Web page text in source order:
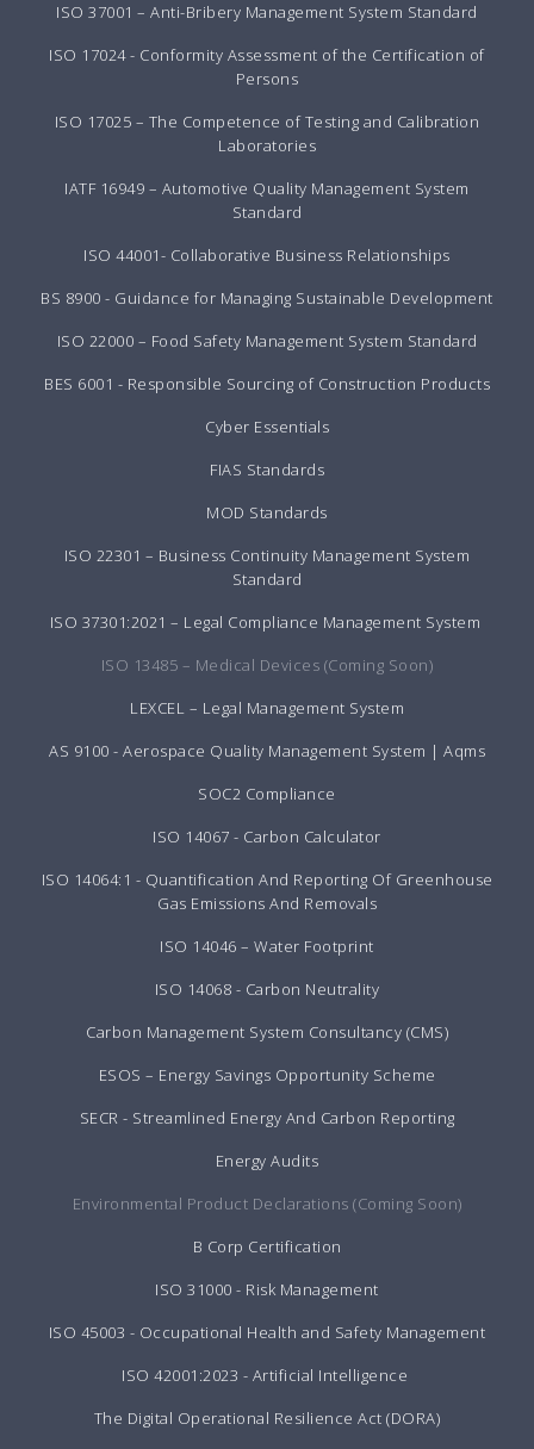
ISO 37001 – Anti-Bribery Management System Standard
ISO 17024 - Conformity Assessment of the Certification of
Persons
ISO 17025 – The Competence of Testing and Calibration
Laboratories
IATF 16949 – Automotive Quality Management System
Standard
ISO 44001- Collaborative Business Relationships
BS 8900 - Guidance for Managing Sustainable Development
ISO 22000 – Food Safety Management System Standard
BES 6001 - Responsible Sourcing of Construction Products
Cyber Essentials
FIAS Standards
MOD Standards
ISO 22301 – Business Continuity Management System
Standard
ISO 37301:2021 – Legal Compliance Management System
ISO 13485 – Medical Devices (Coming Soon)
LEXCEL – Legal Management System
AS 9100 - Aerospace Quality Management System | Aqms
SOC2 Compliance
ISO 14067 - Carbon Calculator
ISO 14064:1 - Quantification And Reporting Of Greenhouse
Gas Emissions And Removals
ISO 14046 – Water Footprint
ISO 14068 - Carbon Neutrality
Carbon Management System Consultancy (CMS)
ESOS – Energy Savings Opportunity Scheme
SECR - Streamlined Energy And Carbon Reporting
Energy Audits
Environmental Product Declarations (Coming Soon)
B Corp Certification
ISO 31000 - Risk Management
ISO 45003 - Occupational Health and Safety Management
ISO 42001:2023 - Artificial Intelligence
The Digital Operational Resilience Act (DORA)